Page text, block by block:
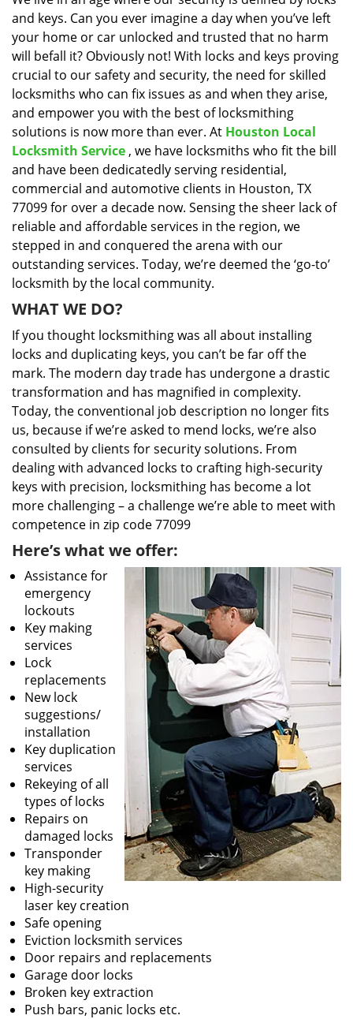
g
a
t
i
o
n
and keys. Can you ever imagine a day when you’ve left
your home or car unlocked and trusted that no harm
will befall it? Obviously not! With locks and keys proving
crucial to our safety and security, the need for skilled
locksmiths who can fix issues as and when they arise,
and empower you with the best of locksmithing
solutions is now more than ever. At Houston Local
Locksmith Service , we have locksmiths who fit the bill
and have been dedicatedly serving residential,
commercial and automotive clients in Houston, TX
77099 for over a decade now. Sensing the sheer lack of
reliable and affordable services in the region, we
stepped in and conquered the arena with our
outstanding services. Today, we’re deemed the ‘go-to’
locksmith by the local community.
WHAT WE DO?
If you thought locksmithing was all about installing
locks and duplicating keys, you can’t be far off the
mark. The modern day trade has undergone a drastic
transformation and has magnified in complexity.
Today, the conventional job description no longer fits
us, because if we’re asked to mend locks, we’re also
consulted by clients for security solutions. From
dealing with advanced locks to crafting high-security
keys with precision, locksmithing has become a lot
more challenging – a challenge we’re able to meet with
competence in zip code 77099
Here’s what we offer:
Assistance for
emergency
lockouts
Key making
services
Lock
replacements
New lock
suggestions/
installation
Key duplication
services
Rekeying of all
types of locks
Repairs on
damaged locks
Transponder
key making
High-security
laser key creation
Safe opening
Eviction locksmith services
Door repairs and replacements
Garage door locks
Broken key extraction
Push bars, panic locks etc.